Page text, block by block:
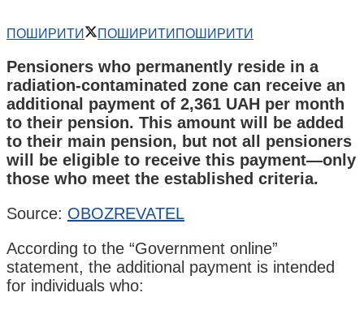
ПОШИРИТИ ПОШИРИТИПОШИРИТИ
Pensioners who permanently reside in a
radiation-contaminated zone can receive an
additional payment of 2,361 UAH per month
to their pension. This amount will be added
to their main pension, but not all pensioners
will be eligible to receive this payment—only
those who meet the established criteria.
Source: OBOZREVATEL
According to the “Government online”
statement, the additional payment is intended
for individuals who: